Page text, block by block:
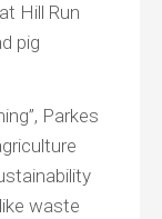
Hill Run
pig
Parkes
waste